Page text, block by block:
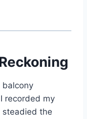
balcony
recorded my
steadied the